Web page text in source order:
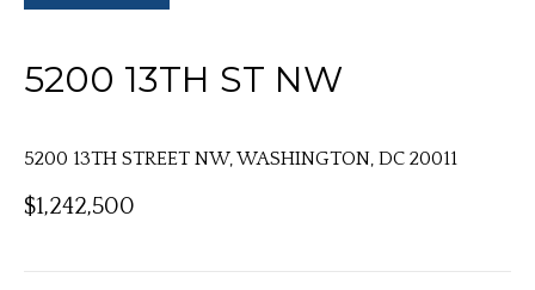
5200 13TH ST NW
5200 13TH STREET NW, WASHINGTON, DC 20011
$1,242,500